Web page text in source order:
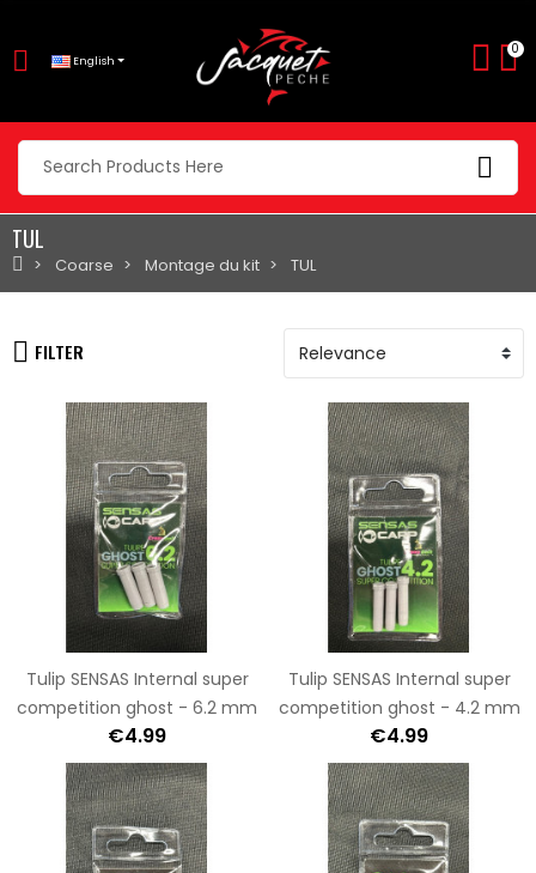
English
0
TUL
Coarse Montage du kit TUL
FILTER
Tulip SENSAS Internal super
competition ghost - 6.2 mm
€4.99
Tulip SENSAS Internal super
competition ghost - 4.2 mm
€4.99